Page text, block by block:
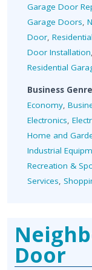
Garage Door
Garage Doors,
Door,
Door Installation,
Residential
Business Genre
Economy,
Electronics,
Home and
Industrial
Recreation &
Services,
Door